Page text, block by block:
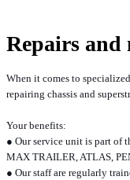
Repairs and
When it comes to
repairing chassis and
Your benefits:
● Our service unit is part of
MAX TRAILER, ATLAS,
● Our staff are regularly